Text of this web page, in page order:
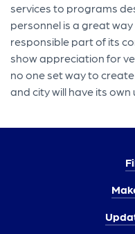
services to programs
personnel is a great
responsible part of its
show appreciation for
no one set way to
and city will have its own